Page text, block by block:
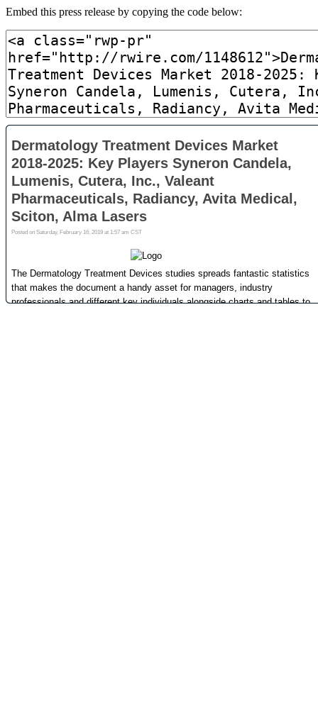
Embed this press release by copying the code below: